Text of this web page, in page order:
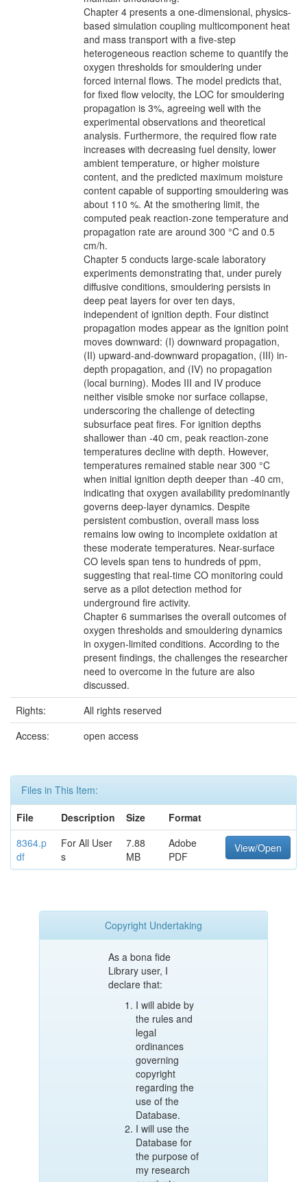
Chapter 4 presents a one-dimensional, physics-
based simulation coupling multicomponent heat
and mass transport with a five-step
heterogeneous reaction scheme to quantify the
oxygen thresholds for smouldering under
forced internal flows. The model predicts that,
for fixed flow velocity, the LOC for smouldering
propagation is 3%, agreeing well with the
experimental observations and theoretical
analysis. Furthermore, the required flow rate
increases with decreasing fuel density, lower
ambient temperature, or higher moisture
content, and the predicted maximum moisture
content capable of supporting smouldering was
about 110 %. At the smothering limit, the
computed peak reaction-zone temperature and
propagation rate are around 300 °C and 0.5
cm/h.
Chapter 5 conducts large-scale laboratory
experiments demonstrating that, under purely
diffusive conditions, smouldering persists in
deep peat layers for over ten days,
independent of ignition depth. Four distinct
propagation modes appear as the ignition point
moves downward: (I) downward propagation,
(II) upward-and-downward propagation, (III) in-
depth propagation, and (IV) no propagation
(local burning). Modes III and IV produce
neither visible smoke nor surface collapse,
underscoring the challenge of detecting
subsurface peat fires. For ignition depths
shallower than -40 cm, peak reaction-zone
temperatures decline with depth. However,
temperatures remained stable near 300 °C
when initial ignition depth deeper than -40 cm,
indicating that oxygen availability predominantly
governs deep-layer dynamics. Despite
persistent combustion, overall mass loss
remains low owing to incomplete oxidation at
these moderate temperatures. Near-surface
CO levels span tens to hundreds of ppm,
suggesting that real-time CO monitoring could
serve as a pilot detection method for
underground fire activity.
Chapter 6 summarises the overall outcomes of
oxygen thresholds and smouldering dynamics
in oxygen-limited conditions. According to the
present findings, the challenges the researcher
need to overcome in the future are also
discussed.
Rights:
All rights reserved
Access:
open access
Files in This Item:
File
Description Size
Format
8364.p
df
For All User
s
7.88
MB
Adobe
PDF
View/Open
Copyright Undertaking
As a bona fide
Library user, I
declare that:
I will abide by
the rules and
legal
ordinances
governing
copyright
regarding the
use of the
Database.
I will use the
Database for
the purpose of
my research